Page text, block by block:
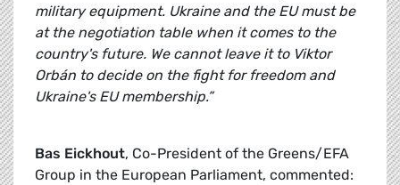
military equipment. Ukraine and the EU must be
at the negotiation table when it comes to the
country's future. We cannot leave it to Viktor
Orbán to decide on the fight for freedom and
Ukraine's EU membership.”
Bas Eickhout, Co-President of the Greens/EFA
Group in the European Parliament, commented: